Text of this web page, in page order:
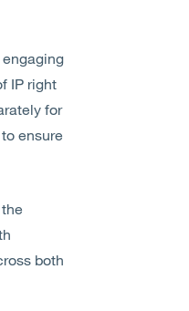
IP right
for
ensure
both